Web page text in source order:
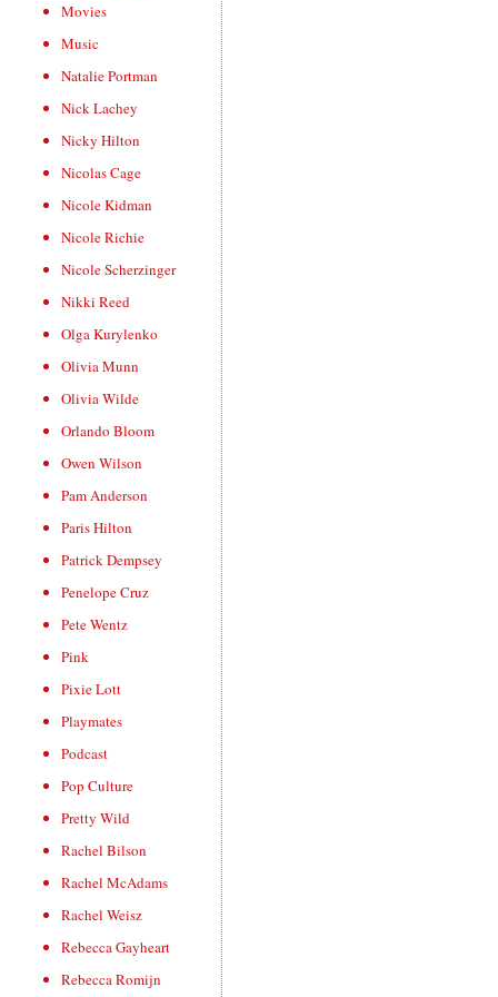
Movies
Music
Natalie Portman
Nick Lachey
Nicky Hilton
Nicolas Cage
Nicole Kidman
Nicole Richie
Nicole Scherzinger
Nikki Reed
Olga Kurylenko
Olivia Munn
Olivia Wilde
Orlando Bloom
Owen Wilson
Pam Anderson
Paris Hilton
Patrick Dempsey
Penelope Cruz
Pete Wentz
Pink
Pixie Lott
Playmates
Podcast
Pop Culture
Pretty Wild
Rachel Bilson
Rachel McAdams
Rachel Weisz
Rebecca Gayheart
Rebecca Romijn